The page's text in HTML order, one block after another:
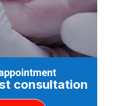
consultation